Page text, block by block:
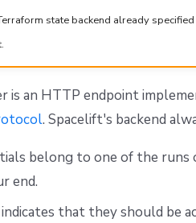
state backend already
is an HTTP endpoint
. Spacelift's backend
belong to one of the
end.
that they should be